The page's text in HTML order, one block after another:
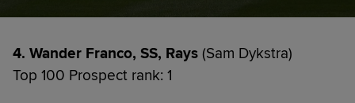
4. Wander Franco, SS, Rays (Sam Dykstra)
Top 100 Prospect rank: 1